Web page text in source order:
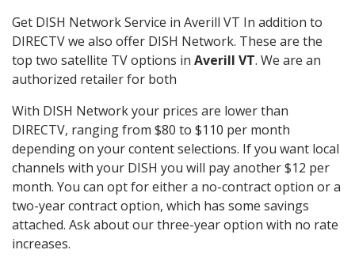
Get DISH Network Service in Averill VT In addition to
DIRECTV we also offer DISH Network. These are the
top two satellite TV options in Averill VT. We are an
authorized retailer for both
With DISH Network your prices are lower than
DIRECTV, ranging from $80 to $110 per month
depending on your content selections. If you want local
channels with your DISH you will pay another $12 per
month. You can opt for either a no-contract option or a
two-year contract option, which has some savings
attached. Ask about our three-year option with no rate
increases.